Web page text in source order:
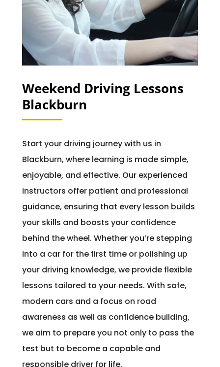
Weekend Driving Lessons
Blackburn
Start your driving journey with us in
Blackburn, where learning is made simple,
enjoyable, and effective. Our experienced
instructors offer patient and professional
guidance, ensuring that every lesson builds
your skills and boosts your confidence
behind the wheel. Whether you’re stepping
into a car for the first time or polishing up
your driving knowledge, we provide flexible
lessons tailored to your needs. With safe,
modern cars and a focus on road
awareness as well as confidence building,
we aim to prepare you not only to pass the
test but to become a capable and
responsible driver for life.